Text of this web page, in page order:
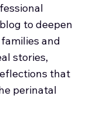
to deepen
and
stories,
that
perinatal